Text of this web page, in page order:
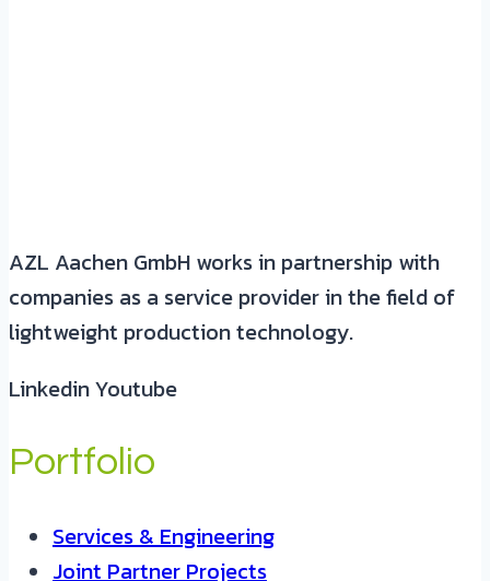
AZL Aachen GmbH works in partnership with
companies as a service provider in the field of
lightweight production technology.
LinkedinYoutube
Portfolio
Services & Engineering
Joint Partner Projects